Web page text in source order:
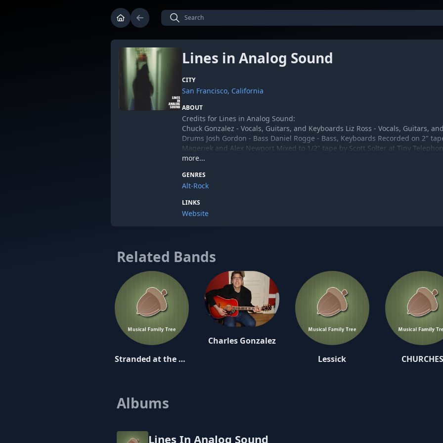
Lines in Analog Sound
CITY
San Francisco, California
ABOUT
Credits for Lines in Analog Sound:
Chuck Gonzalez - Vocals, Guitars, and Keyboards Liz Ross - Vocals, Guitars,
Drums Josh Gordon - Bass Daniel Rogge - Bass, Keyboards Recorded on 2"
Mageriek and Alex Newport Mixed to 1/2" tape by Scott Solter at Tiny
by John Greenham
Credits for Elevator:
Chuck Gonzalez - Vocals, Guitar, Keyboards Liz Ross - Vocals, Guitar Kenny
Mastered by John Greenham
more...
GENRES
Alt-Rock
LINKS
Website
Related Bands
Stranded at the Drive-In
Charles Gonzalez
Lessick
CHURCHES
Albums
Lines In Analog Sound